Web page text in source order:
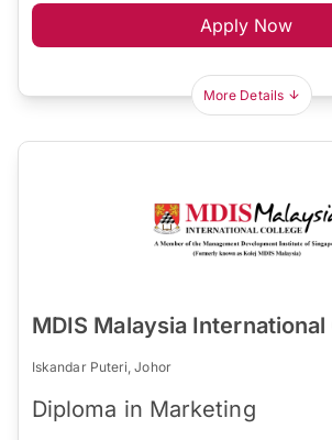
Apply Now
More Details
MDIS Malaysia
Iskandar Puteri, Johor
Diploma in Marketing